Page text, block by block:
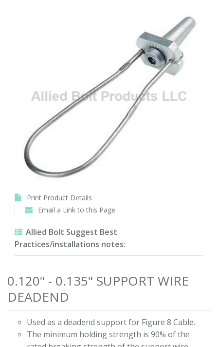
Print Product Details
Email a Link to this Page
Allied Bolt Suggest Best
Practices/installations notes:
0.120" - 0.135" SUPPORT WIRE
DEADEND
Used as a deadend support for Figure 8 Cable.
The minimum holding strength is 90% of the